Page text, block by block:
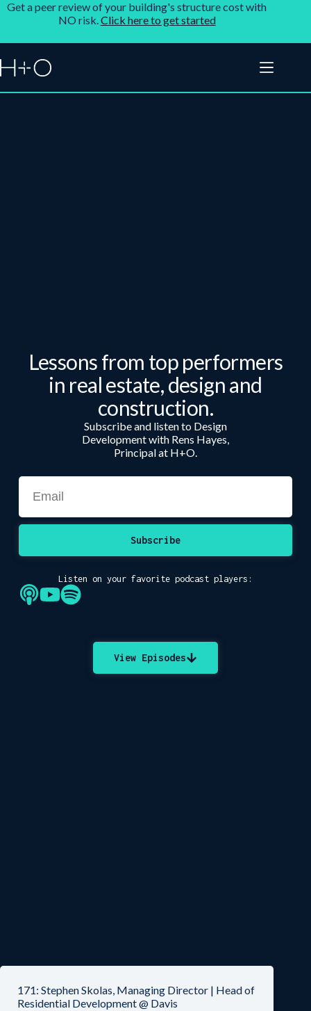
Get a peer review of your building's structure cost with
NO risk.Click here to get started
Lessons from top performers
in real estate, design and
construction.
Subscribe and listen to Design
Development with Rens Hayes,
Principal at H+O.
Subscribe
Listen on your favorite podcast players:
View Episodes
171: Stephen Skolas, Managing Director | Head of
Residential Development @ Davis